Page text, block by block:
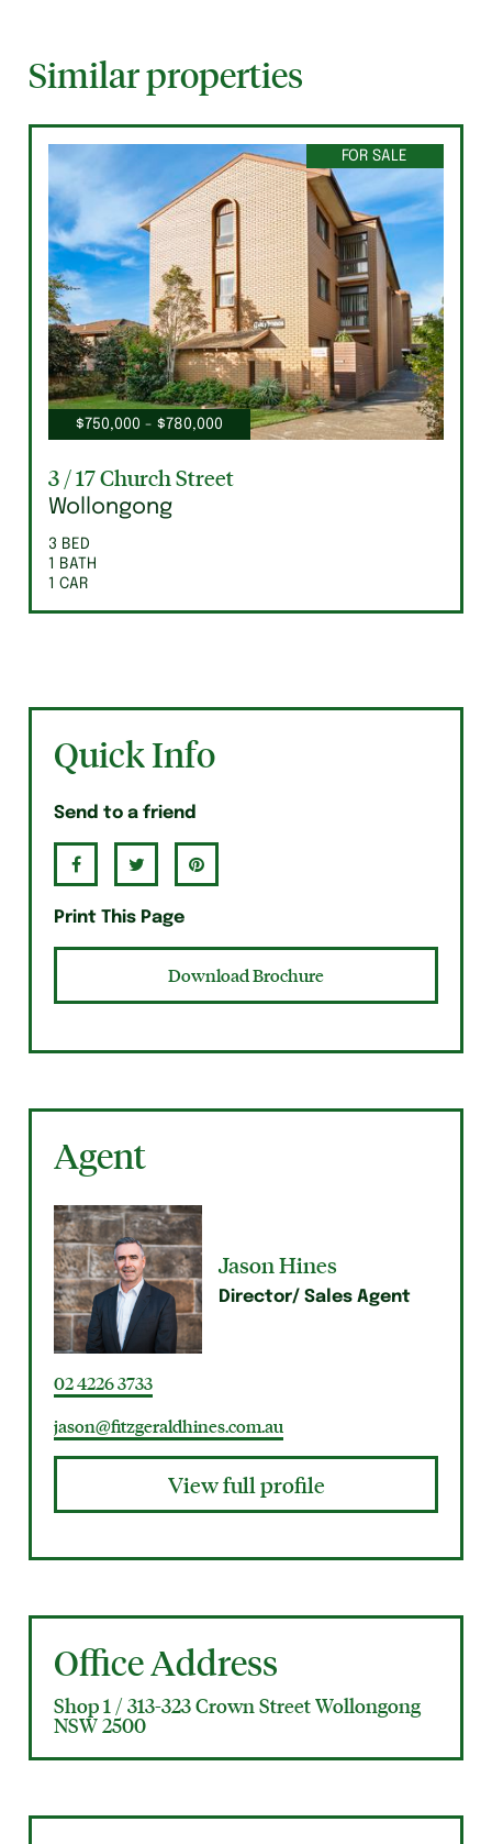
Similar properties
FOR SALE
$750,000 - $780,000
3 / 17 Church Street
Wollongong
3 BED
1 BATH
1 CAR
Quick Info
Send to a friend
Print This Page
Download Brochure
Agent
Jason Hines
Director/ Sales Agent
02 4226 3733
jason@fitzgeraldhines.com.au
View full profile
Office Address
Shop 1 / 313-323 Crown Street Wollongong
NSW 2500